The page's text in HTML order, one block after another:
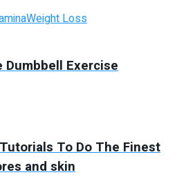
Weight Loss
Dumbbell Exercise
To Do The Finest
and skin